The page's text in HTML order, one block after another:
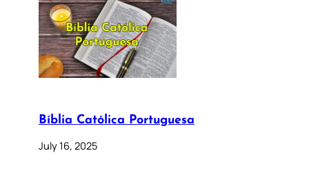
Bíblia Católica Portuguesa
July 16, 2025